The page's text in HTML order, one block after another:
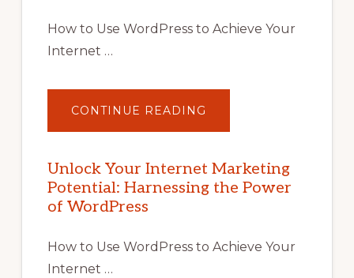
How to Use WordPress to Achieve Your
Internet …
CONTINUE READING
YOUR
POTENTIAL
WITH
WORDPRESS:
TIPS,
Unlock Your Internet Marketing
Potential: Harnessing the Power
of WordPress
How to Use WordPress to Achieve Your
Internet …